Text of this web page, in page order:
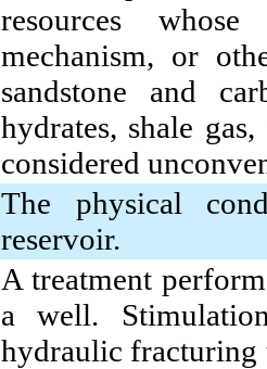
resources
mechanism, or
sandstone and
hydrates, shale
considered
The physical
reservoir.
A treatment
a well.
hydraulic fracturing